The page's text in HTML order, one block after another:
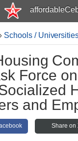
Schools /
Force
and
Share on